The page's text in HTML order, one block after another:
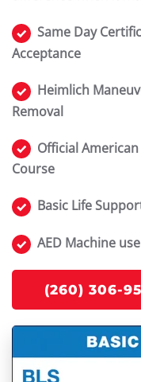
Same Day
Acceptance
Heimlich
Removal
Official American
Course
Basic Life
AED Machine
(260) 306-